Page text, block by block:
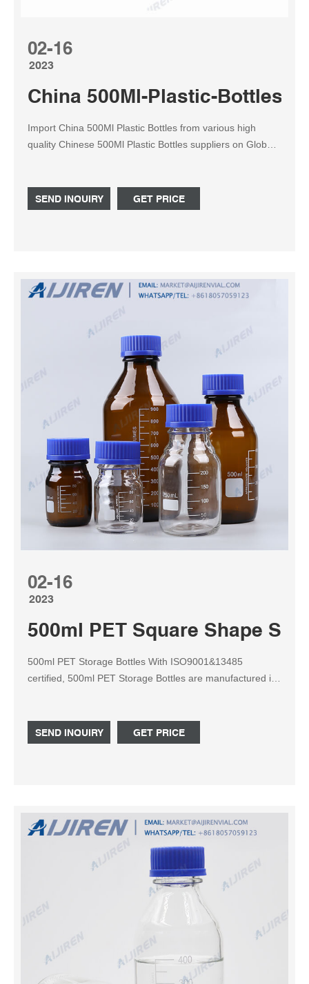
02-16
2023
China 500Ml-Plastic-Bottles
Import China 500Ml Plastic Bottles from various high
quality Chinese 500Ml Plastic Bottles suppliers on Global
how to change your cookie settings, please read our
Cookie Policy .
SEND INQUIRY GET PRICE
02-16
2023
500ml PET Square Shape
500ml PET Storage Bottles With ISO9001&13485
certified, 500ml PET Storage Bottles are manufactured in
laboratory and medical consumables.
SEND INQUIRY GET PRICE